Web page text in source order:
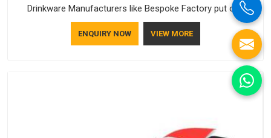
Drinkware Manufacturers like Bespoke Factory put out;
practical, well-made and designed with a bit of personality. If
you are looking for Drinkware Manufacturers in Andhra
craftsmanship we put into every piece travel just as well as
ENQUIRY NOW VIEW MORE